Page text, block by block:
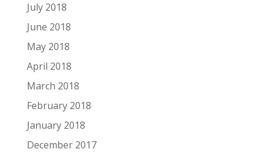
July 2018
June 2018
May 2018
April 2018
March 2018
February 2018
January 2018
December 2017